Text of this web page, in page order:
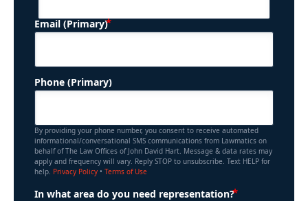
Email (Primary) (Required)
Phone (Primary)
By providing your phone number, you consent to receive automated
informational/conversational SMS communications from Lawmatics on
behalf of The Law Offices of John David Hart. Message & data rates may
apply and frequency will vary. Reply STOP to unsubscribe. Text HELP for
help. Privacy Policy • Terms of Use
In what area do you need representation?